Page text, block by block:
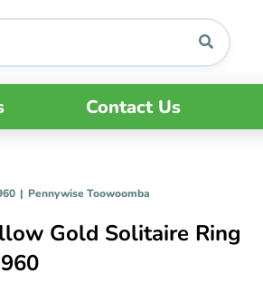
Contact Us
| Pennywise Toowoomba
Gold Solitaire Ring